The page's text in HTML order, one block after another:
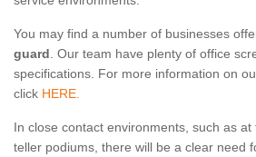
You may find a number of businesses
guard. Our team have plenty of office
specifications. For more information on
click HERE.
In close contact environments, such as
teller podiums, there will be a clear need